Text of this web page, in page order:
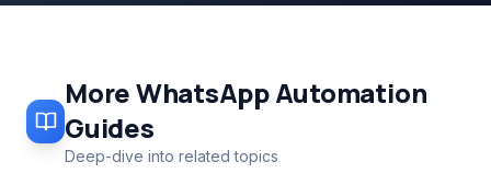
MoreWhatsApp Automation
Guides
Deep-dive into related topics